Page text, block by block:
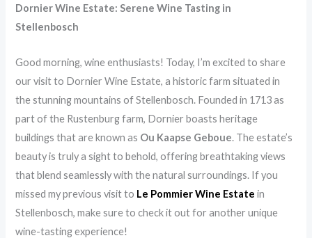
Dornier Wine Estate: Serene Wine Tasting in
Stellenbosch
Good morning, wine enthusiasts! Today, I’m excited to share
our visit to Dornier Wine Estate, a historic farm situated in
the stunning mountains of Stellenbosch. Founded in 1713 as
part of the Rustenburg farm, Dornier boasts heritage
buildings that are known as Ou Kaapse Geboue. The estate’s
beauty is truly a sight to behold, offering breathtaking views
that blend seamlessly with the natural surroundings. If you
missed my previous visit to Le Pommier Wine Estate in
Stellenbosch, make sure to check it out for another unique
wine-tasting experience!